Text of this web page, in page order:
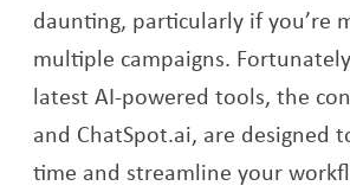
daunting, particularly if you’re
multiple campaigns.
latest AI-powered tools, the
and ChatSpot.ai, are designed
time and streamline your